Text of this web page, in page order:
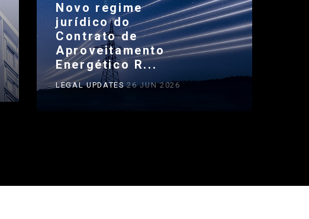
Novo regime
jurídico do
Contrato de
Aproveitamento
Energético R...
LEGAL UPDATES26 JUN 2026